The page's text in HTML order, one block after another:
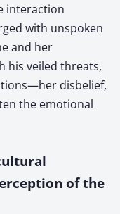
interaction
with unspoken
and her
his veiled threats,
disbelief,
the emotional
of the